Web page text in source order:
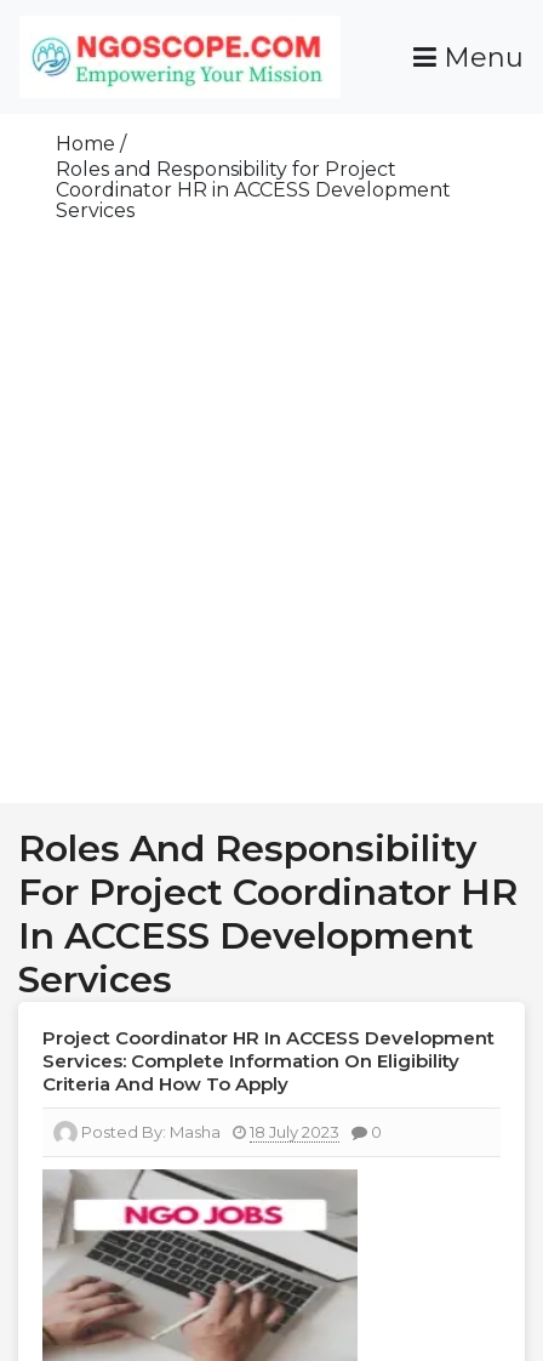
Content
Grants For NGOs
Programs And Resources To Empower Your
Menu
Home
Roles and Responsibility for Project
Coordinator HR in ACCESS Development
Services
Roles And Responsibility
For Project Coordinator HR
In ACCESS Development
Services
Project Coordinator HR In ACCESS Development
Services: Complete Information On Eligibility
Criteria And How To Apply
Posted By: Masha 18 July 2023 0